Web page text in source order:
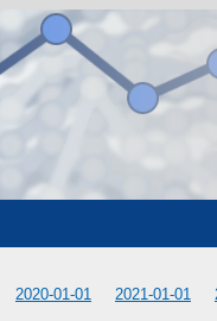
2020-01-01 2021-01-01